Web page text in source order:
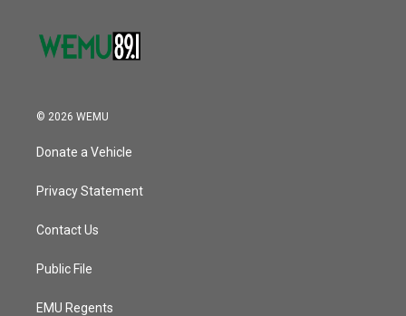
© 2026 WEMU
Donate a Vehicle
Privacy Statement
Contact Us
Public File
EMU Regents